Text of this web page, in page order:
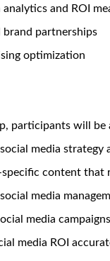
and ROI
brand partnerships
optimization
participants will be
media strategy
content that
media
media campaigns
media ROI